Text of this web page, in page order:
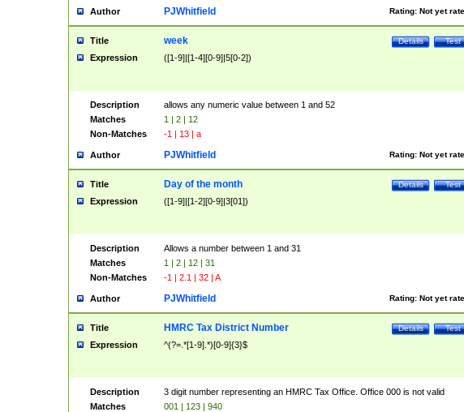
Author Rating: Not yet
PJWhitfield
Title Test
Details
week
Expression ([1-9]|[1-4][0-9]|5[0-2])
Description
allows any numeric value between 1 and 52
Matches
1 | 2 | 12
Non-Matches
-1 | 13 | a
Author Rating: Not yet
PJWhitfield
Title Test
Details
Day of the month
Expression ([1-9]|[1-2][0-9]|3[01])
Description
Allows a number between 1 and 31
Matches
1 | 2 | 12 | 31
Non-Matches
-1 | 2.1 | 32 | A
Author Rating: Not yet
PJWhitfield
Title Test
Details
HMRC Tax District Number
Expression ^(?=.*[1-9].*)[0-9]{3}$
Description
3 digit number representing an HMRC Tax Office. Office 000 is not valid
Matches
001 | 123 | 940